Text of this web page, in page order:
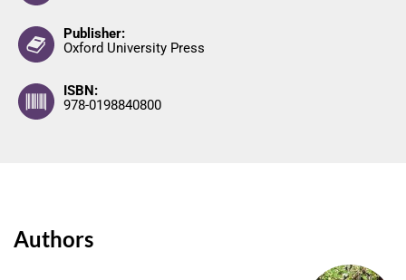
Publisher:
Oxford University Press
ISBN:
978-0198840800
Authors